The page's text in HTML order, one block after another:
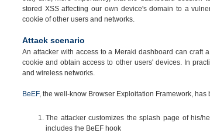
stored XSS affecting our own device's domain to a
cookie of other users and networks.
Attack scenario
An attacker with access to a Meraki dashboard can craft
cookie and obtain access to other users' devices. In
and wireless networks.
BeEF, the well-know Browser Exploitation Framework,
The attacker customizes the splash page of his/
includes the BeEF hook